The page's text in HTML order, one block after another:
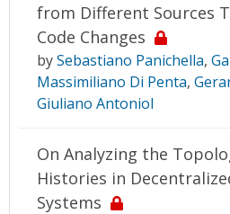
from Different Sources
Code Changes
bySebastiano Panichella,
Massimiliano Di Penta,
Giuliano Antoniol
On Analyzing the
Histories in
Systems